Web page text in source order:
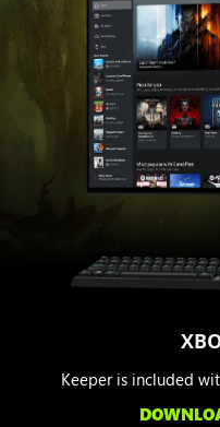
Keeper is included